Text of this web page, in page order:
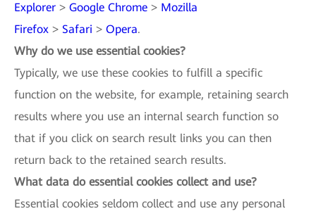
Explorer > Google Chrome > Mozilla
Firefox > Safari > Opera.
Why do we use essential cookies?
Typically, we use these cookies to fulfill a specific
function on the website, for example, retaining search
results where you use an internal search function so
that if you click on search result links you can then
return back to the retained search results.
What data do essential cookies collect and use?
Essential cookies seldom collect and use any personal